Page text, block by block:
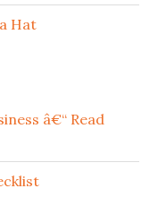
Hat
â€“ Read